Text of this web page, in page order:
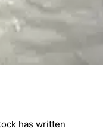
has written